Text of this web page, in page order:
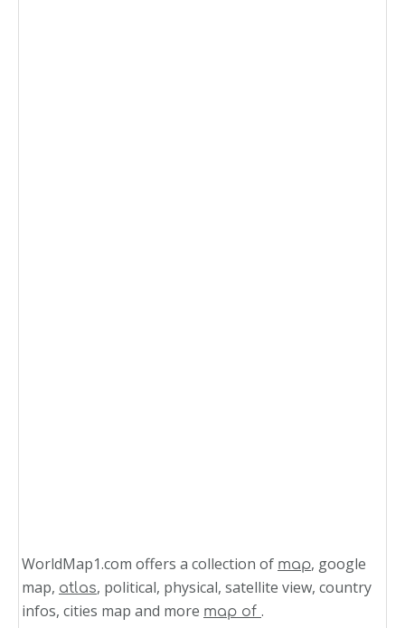
WorldMap1.com offers a collection of map, google
map, atlas, political, physical, satellite view, country
infos, cities map and more map of .